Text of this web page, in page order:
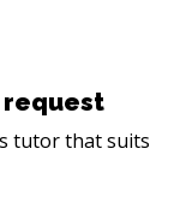
request
tutor that suits